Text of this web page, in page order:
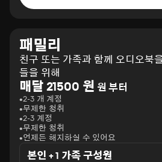
패밀리
친구 또는 가족과 함께 오디오북
들을 위해
매달 21500 원 원 부터
2-3 개 계정
무제한 청취
2-3 계정
무제한 청취
언제든 해지하실 수 있어요
본인 + 1 가족 구성원